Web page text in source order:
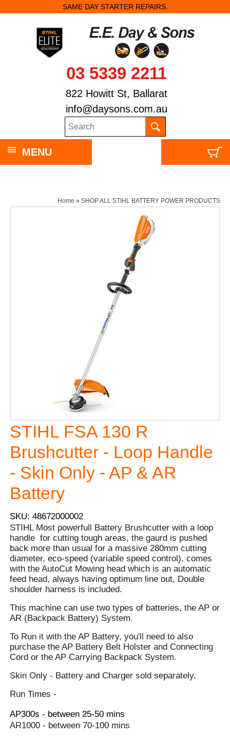
SAME DAY STARTER REPAIRS.
03 5339 2211
822 Howitt St, Ballarat
info@daysons.com.au
MENU
Home » SHOP ALL STIHL BATTERY POWER PRODUCTS
STIHL FSA 130 R
Brushcutter - Loop Handle
- Skin Only - AP & AR
Battery
SKU: 48672000002
STIHL Most powerfull Battery Brushcutter with a loop
handle for cutting tough areas, the gaurd is pushed
back more than usual for a massive 280mm cutting
diameter, eco-speed (variable speed control), comes
with the AutoCut Mowing head which is an automatic
feed head, always having optimum line out, Double
shoulder harness is included.
This machine can use two types of batteries, the AP or
AR (Backpack Battery) System.
To Run it with the AP Battery, you'll need to also
purchase the AP Battery Belt Holster and Connecting
Cord or the AP Carrying Backpack System.
Skin Only - Battery and Charger sold separately.
Run Times -
AP300s - between 25-50 mins
AR1000 - between 70-100 mins